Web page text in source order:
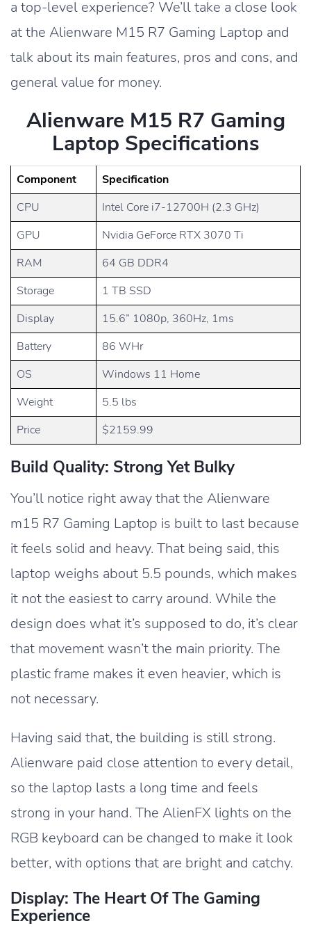
a top-level experience? We’ll take a close look
at the Alienware M15 R7 Gaming Laptop and
talk about its main features, pros and cons, and
general value for money.
Alienware M15 R7 Gaming
Laptop Specifications
Component
Specification
CPU
Intel Core i7-12700H (2.3 GHz)
GPU
Nvidia GeForce RTX 3070 Ti
RAM
64 GB DDR4
Storage
1 TB SSD
Display
15.6” 1080p, 360Hz, 1ms
Battery
86 WHr
OS
Windows 11 Home
Weight
5.5 lbs
Price
$2159.99
Build Quality: Strong Yet Bulky
You’ll notice right away that the Alienware
m15 R7 Gaming Laptop is built to last because
it feels solid and heavy. That being said, this
laptop weighs about 5.5 pounds, which makes
it not the easiest to carry around. While the
design does what it’s supposed to do, it’s clear
that movement wasn’t the main priority. The
plastic frame makes it even heavier, which is
not necessary.
Having said that, the building is still strong.
Alienware paid close attention to every detail,
so the laptop lasts a long time and feels
strong in your hand. The AlienFX lights on the
RGB keyboard can be changed to make it look
better, with options that are bright and catchy.
Display: The Heart Of The Gaming
Experience